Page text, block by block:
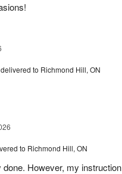
delivered to Richmond Hill, ON
to Richmond Hill, ON
However, my instruction